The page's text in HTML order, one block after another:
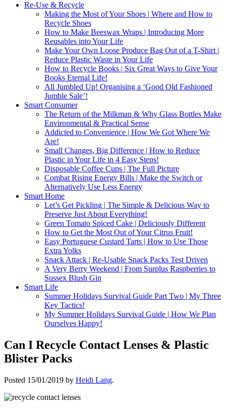
Re-Use & Recycle
Making the Most of Your Shoes | Where and How to
Recycle Shoes
How to Make Beeswax Wraps | Introducing More
Reusables into Your Life
Make Your Own Loose Produce Bag Out of a T-Shirt |
Reduce Plastic Waste in Your Life
How to Recycle Books | Six Great Ways to Give Your
Books Eternal Life!
All Jumbled Up! Organising a ‘Good Old Fashioned
Jumble Sale’!
Smart Consumer
The Return of the Milkman & Why Glass Bottles Make
Environmental & Practical Sense
Addicted to Convenience | How We Got Where We
Are!
Small Changes, Big Difference | How to Reduce
Plastic in Your Life in 4 Easy Steps!
Disposable Coffee Cups | The Full Picture
Combat Rising Energy Bills | Make the Switch or
Alternatively Use Less Energy
Smart Home
Let’s Get Pickling | The Simple & Delicious Way to
Preserve Just About Everything!
Green Tomato Spiced Cake | Deliciously Different
How to Get the Most Out of Your Citrus Fruit!
Easy Portuguese Custard Tarts | How to Use Those
Extra Yolks
Snack Attack | Re-Usable Snack Packs Test Driven
A Very Berry Weekend | From Surplus Raspberries to
Sussex Blush Gin
Smart Life
Summer Holidays Survival Guide Part Two | My Three
Key Tactics!
My Summer Holidays Survival Guide | How We Plan
Ourselves Happy!
Can I Recycle Contact Lenses & Plastic
Blister Packs
Posted 15/01/2019 by Heidi Lang.